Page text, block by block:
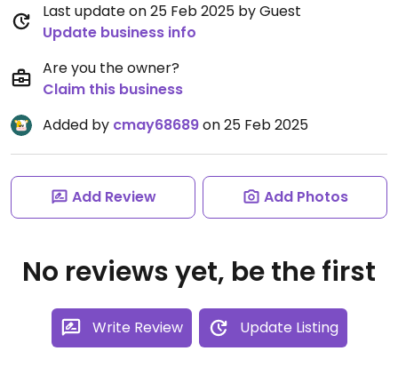
Last update on 25 Feb 2025 by Guest
Update business info
Are you the owner?
Claim this business
Added by cmay68689on 25 Feb 2025
Add Review Add Photos
No reviews yet, be the first
Write Review Update Listing